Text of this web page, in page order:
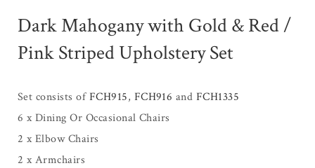
Dark Mahogany with Gold & Red /
Pink Striped Upholstery Set
Set consists ofFCH915, FCH916 and FCH1335
6 x Dining Or Occasional Chairs
2 x Elbow Chairs
2 x Armchairs